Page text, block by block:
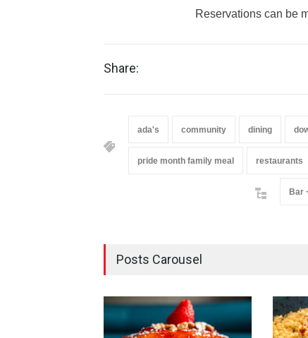
Reservations can be
Share:
ada's community dining
pride month family meal restaurants
Bar
Posts Carousel